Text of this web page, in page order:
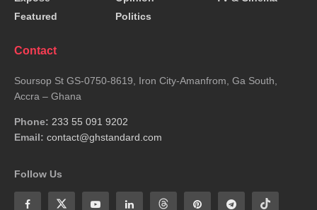
Featured
Politics
Contact
Soursop St GS-0750-8619, Iron City-Amanfrom, Ga South,
Accra – Ghana
Phone: 233 55 091 9202
Email: contact@ghstandard.com
Follow Us